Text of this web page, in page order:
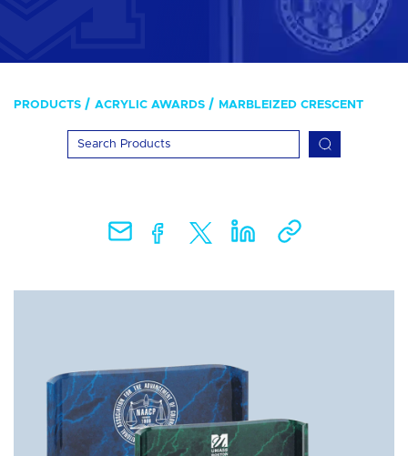
PRODUCTS ACRYLIC AWARDS MARBLEIZED CRESCENT